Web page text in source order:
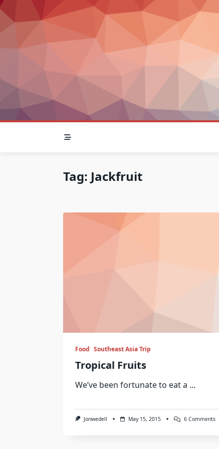
Skip
to
content
Tag: Jackfruit
Food Southeast Asia Trip
Tropical Fruits
We’ve been fortunate to eat a ...
Jonwedell May 15, 2015 6 CommentsOn